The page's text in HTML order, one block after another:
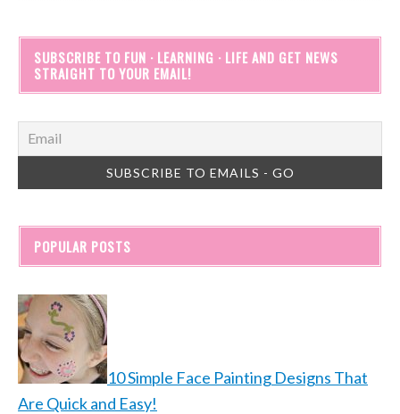
SUBSCRIBE TO FUN · LEARNING · LIFE AND GET NEWS
STRAIGHT TO YOUR EMAIL!
POPULAR POSTS
10 Simple Face Painting Designs That
Are Quick and Easy!